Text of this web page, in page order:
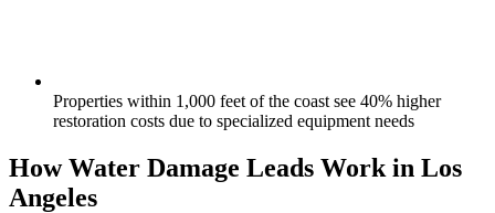
Properties within 1,000 feet of the coast see 40% higher
restoration costs due to specialized equipment needs
How Water Damage Leads Work in Los
Angeles